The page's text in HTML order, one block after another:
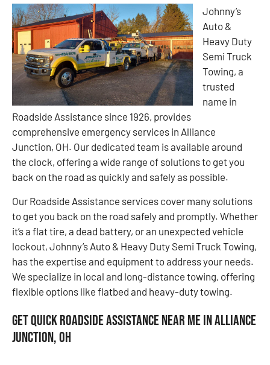
Johnny’s
Auto &
Heavy Duty
Semi Truck
Towing, a
trusted
name in
Roadside Assistance since 1926, provides
comprehensive emergency services in Alliance
Junction, OH. Our dedicated team is available around
the clock, offering a wide range of solutions to get you
back on the road as quickly and safely as possible.
Our Roadside Assistance services cover many solutions
to get you back on the road safely and promptly. Whether
it’s a flat tire, a dead battery, or an unexpected vehicle
lockout, Johnny’s Auto & Heavy Duty Semi Truck Towing,
has the expertise and equipment to address your needs.
We specialize in local and long-distance towing, offering
flexible options like flatbed and heavy-duty towing.
Get Quick Roadside Assistance Near Me in Alliance
Junction, OH